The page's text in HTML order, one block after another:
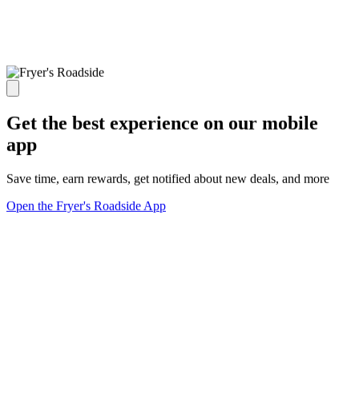
Get the best experience on our mobile
app
Save time, earn rewards, get notified about new deals, and more
Open the Fryer's Roadside App